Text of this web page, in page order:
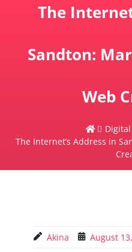
The
Sandton:
Web
The Internet’s Address in
Akina August